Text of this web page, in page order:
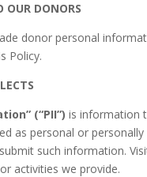
OUR DONORS
donor personal
Policy.
(“PII”) is information
as personal or
such information.
activities we provide.